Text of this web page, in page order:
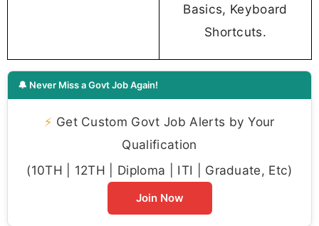
Basics, Keyboard
Shortcuts.
🔔 Never Miss a Govt Job Again!
⚡ Get Custom Govt Job Alerts by Your
Qualification
(10TH | 12TH | Diploma | ITI | Graduate, Etc)
Join Now